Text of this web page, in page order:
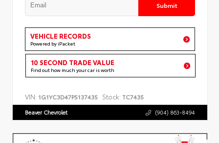
Submit
VEHICLE RECORDS
Powered by iPacket
10 SECOND TRADE VALUE
Find out how much your car is worth
VIN: 1G1YC3D47P5137435 Stock: TC7435
Beaver Chevrolet (904) 863-8494